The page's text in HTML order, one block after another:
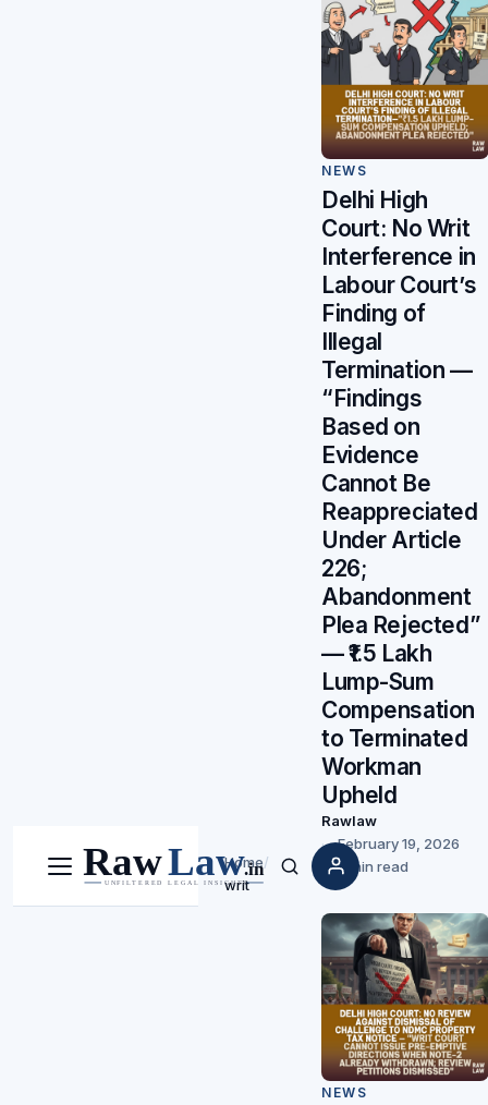
Menu Search
Home/
writ
NEWS
Delhi High
Court: No Writ
Interference in
Labour Court’s
Finding of
Illegal
Termination —
“Findings
Based on
Evidence
Cannot Be
Reappreciated
Under Article
226;
Abandonment
Plea Rejected”
— ₹1.5 Lakh
Lump-Sum
Compensation
to Terminated
Workman
Upheld
Rawlaw
February 19, 2026
5 min read
NEWS